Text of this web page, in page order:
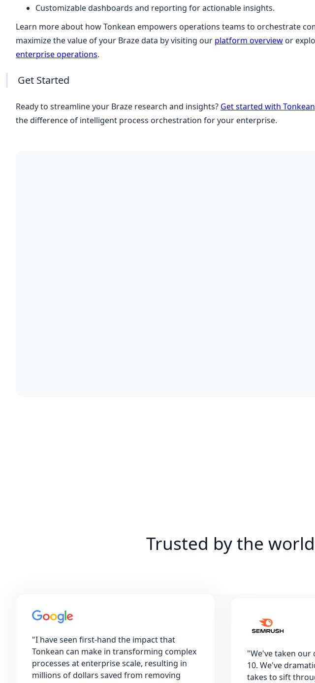
Customizable dashboards and reporting for actionable insights.
Learn more about how Tonkean empowers operations teams to orchestrate
maximize the value of your Braze data by visiting our platform overview or
enterprise operations.
Get Started
Ready to streamline your Braze research and insights? Get started with Tonkean
the difference of intelligent process orchestration for your enterprise.
Trusted by the
"I have seen first-hand the impact that
Tonkean can make in transforming complex
processes at enterprise scale, resulting in
millions of dollars saved from removing
"We've taken our
10. We've
takes to sift